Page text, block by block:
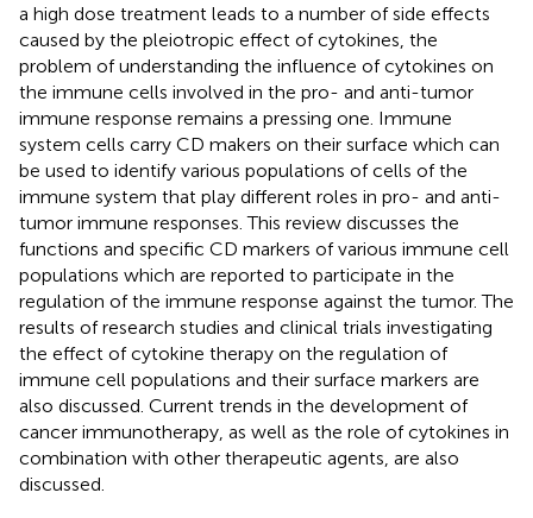
a high dose treatment leads to a number of side effects
caused by the pleiotropic effect of cytokines, the
problem of understanding the influence of cytokines on
the immune cells involved in the pro- and anti-tumor
immune response remains a pressing one. Immune
system cells carry CD makers on their surface which can
be used to identify various populations of cells of the
immune system that play different roles in pro- and anti-
tumor immune responses. This review discusses the
functions and specific CD markers of various immune cell
populations which are reported to participate in the
regulation of the immune response against the tumor. The
results of research studies and clinical trials investigating
the effect of cytokine therapy on the regulation of
immune cell populations and their surface markers are
also discussed. Current trends in the development of
cancer immunotherapy, as well as the role of cytokines in
combination with other therapeutic agents, are also
discussed.